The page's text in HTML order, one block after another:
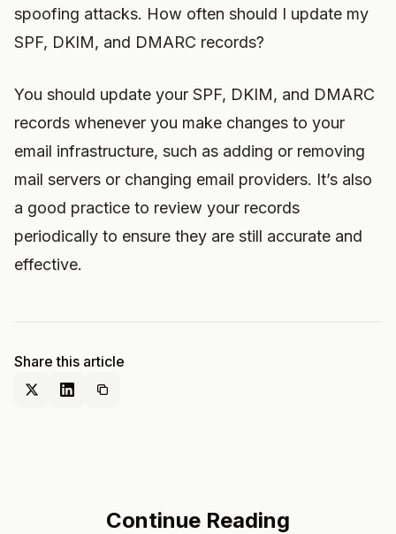
spoofing attacks. How often should I update my
SPF, DKIM, and DMARC records?
You should update your SPF, DKIM, and DMARC
records whenever you make changes to your
email infrastructure, such as adding or removing
mail servers or changing email providers. It’s also
a good practice to review your records
periodically to ensure they are still accurate and
effective.
Share this article
Continue Reading